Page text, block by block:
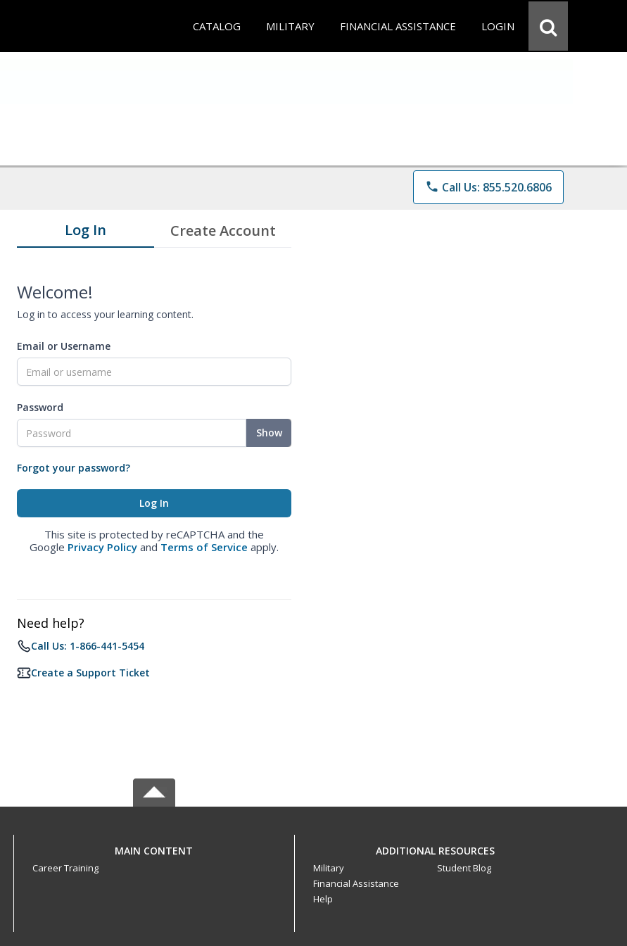
CATALOG MILITARY FINANCIAL ASSISTANCE LOGIN
phone Call Us: 855.520.6806
Log In Create Account
Welcome!
Log in to access your learning content.
Email or Username
Password
Show
Forgot your password?
This site is protected by reCAPTCHA and the
Google Privacy Policy and Terms of Service apply.
Need help?
Call Us: 1-866-441-5454
Create a Support Ticket
MAIN CONTENT
Career Training
ADDITIONAL RESOURCES
Military
Financial Assistance
Help
Student Blog